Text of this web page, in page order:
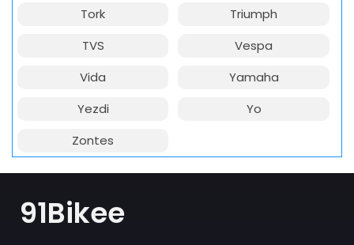
Tork
Triumph
TVS
Vespa
Vida
Yamaha
Yezdi
Yo
Zontes
91Bikee